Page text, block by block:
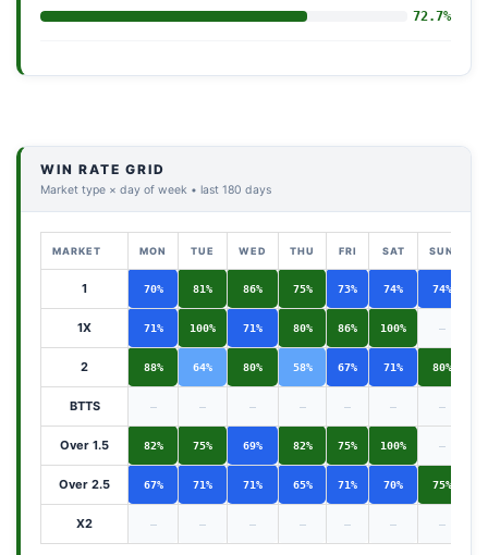
72.7%
WIN RATE GRID
Market type × day of week • last 180 days
MARKET MON TUE WED THU FRI SAT SUN
1 70% 81% 86% 75% 73% 74% 74%
1X 71% 100% 71% 80% 86% 100% —
2 88% 64% 80% 58% 67% 71% 80%
BTTS — — — — — — —
Over 1.5 82% 75% 69% 82% 75% 100% —
Over 2.5 67% 71% 71% 65% 71% 70% 75%
X2 — — — — — — —